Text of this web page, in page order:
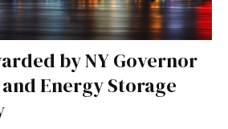
by NY Governor
Energy Storage